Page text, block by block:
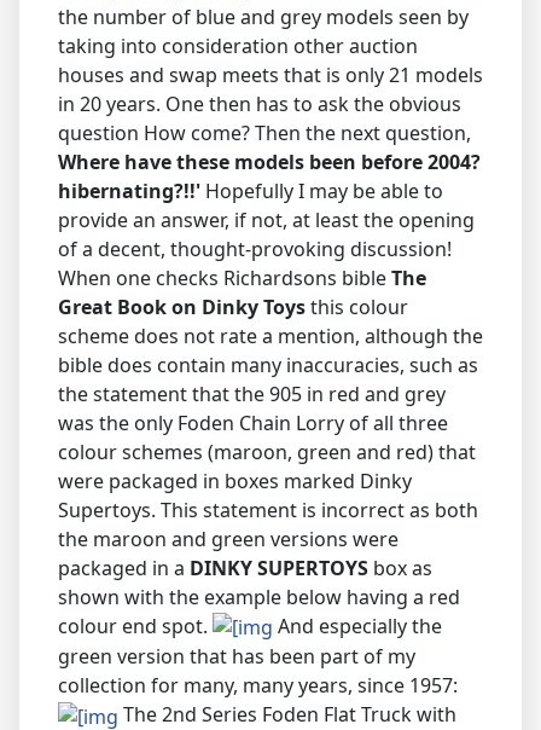
the number of blue and grey models seen by
taking into consideration other auction
houses and swap meets that is only 21 models
in 20 years. One then has to ask the obvious
question How come? Then the next question,
Where have these models been before 2004?
hibernating?!!' Hopefully I may be able to
provide an answer, if not, at least the opening
of a decent, thought-provoking discussion!
When one checks Richardsons bibleThe
Great Book on Dinky Toysthis colour
scheme does not rate a mention, although the
bible does contain many inaccuracies, such as
the statement that the 905 in red and grey
was the only Foden Chain Lorry of all three
colour schemes (maroon, green and red) that
were packaged in boxes marked Dinky
Supertoys. This statement is incorrect as both
the maroon and green versions were
packaged in a DINKY SUPERTOYS box as
shown with the example below having a red
colour end spot.
And especially the
green version that has been part of my
collection for many, many years, since 1957:
The 2nd Series Foden Flat Truck with